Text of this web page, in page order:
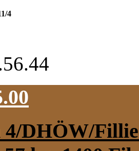
4
4/DHÖW/